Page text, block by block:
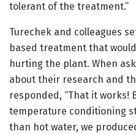
tolerant of the treatment.”
Turechek and colleagues
based treatment that
hurting the plant. When
about their research and
responded, “That it works!
temperature conditioning
than hot water, we